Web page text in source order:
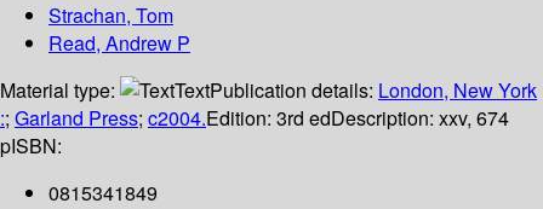
Strachan, Tom
Read, Andrew P
Material type:
TextPublication details: London, New York
:; Garland Press; c2004.Edition: 3rd edDescription: xxv, 674
pISBN:
0815341849